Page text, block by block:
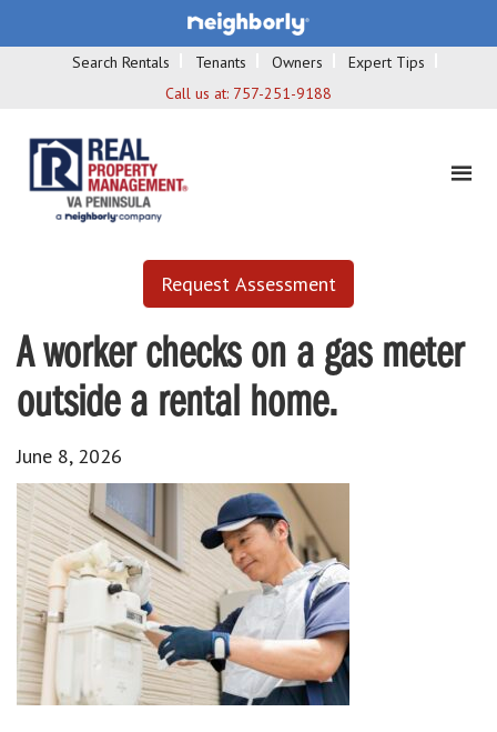
Search Rentals Tenants Owners
Expert Tips
Call us at: 757-251-9188
Request Assessment
A worker checks on a gas meter
outside a rental home.
June 8, 2026